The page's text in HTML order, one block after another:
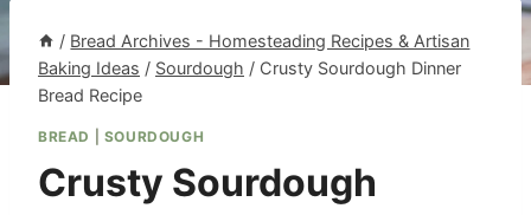
/ Bread Archives - Homesteading Recipes & Artisan
Baking Ideas / Sourdough / Crusty Sourdough Dinner
Bread Recipe
BREAD SOURDOUGH
Crusty Sourdough